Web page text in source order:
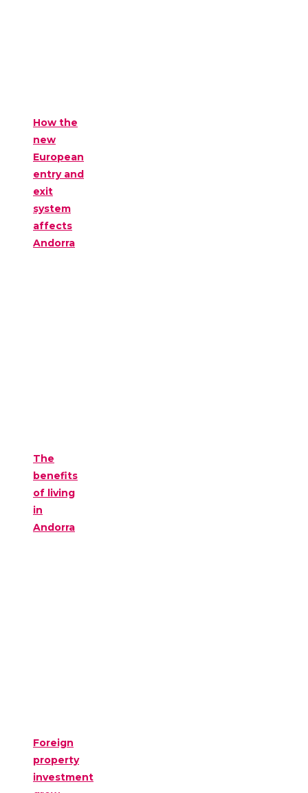
How the
new
European
entry and
exit
system
affects
Andorra
The
benefits
of living
in
Andorra
Foreign
property
investment